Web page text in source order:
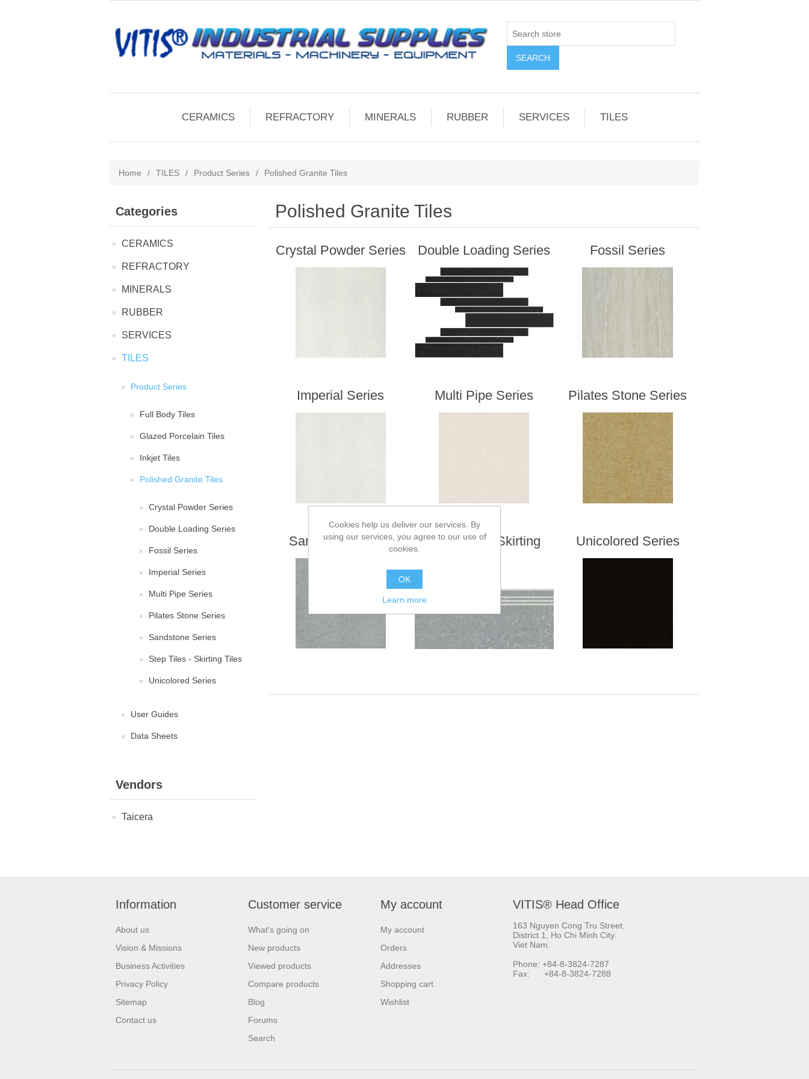
CERAMICS REFRACTORY MINERALS RUBBER SERVICES TILES
Home / TILES / Product Series / Polished Granite Tiles
Categories
CERAMICS
REFRACTORY
MINERALS
RUBBER
SERVICES
TILES
Product Series
Full Body Tiles
Glazed Porcelain Tiles
Inkjet Tiles
Polished Granite Tiles
Crystal Powder Series
Double Loading Series
Fossil Series
Imperial Series
Multi Pipe Series
Pilates Stone Series
Sandstone Series
Step Tiles - Skirting Tiles
Unicolored Series
User Guides
Data Sheets
Vendors
Taicera
Polished Granite Tiles
Crystal Powder Series Double Loading Series Fossil Series
Imperial Series Multi Pipe Series Pilates Stone Series
Sandstone Series
Step Tiles - Skirting
Unicolored Series
Information
About us
Vision & Missions
Business Activities
Privacy Policy
Sitemap
Contact us
Customer service
What's going on
New products
Viewed products
Compare products
Blog
Forums
Search
My account
My account
Orders
Addresses
Shopping cart
Wishlist
VITIS® Head Office
163 Nguyen Cong Tru Street.
District 1, Ho Chi Minh City.
Viet Nam.
Phone: +84-8-3824-7287
Fax: +84-8-3824-7288
Cookies help us deliver our services. By
using our services, you agree to our use of
cookies.
OK
Learn more